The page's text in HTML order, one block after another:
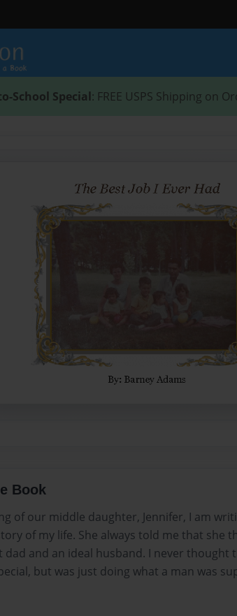
School Special: FREE USPS Shipping on
Book
of our middle daughter, Jennifer, I am
of my life. She always told me that she
dad and an ideal husband. I never thought
but was just doing what a man was